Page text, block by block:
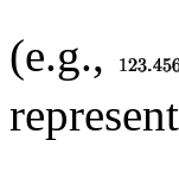
(e.g.,